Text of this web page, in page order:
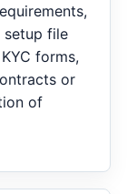
setup file
forms,
or
of